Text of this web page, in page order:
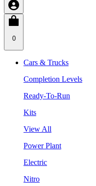
0
Cars & Trucks
Completion Levels
Ready-To-Run
Kits
View All
Power Plant
Electric
Nitro